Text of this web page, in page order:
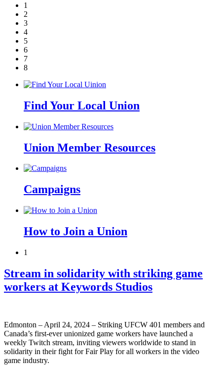
1
2
3
4
5
6
7
8
Find Your Local Union
Union Member Resources
Campaigns
How to Join a Union
1
Stream in solidarity with striking game
workers at Keywords Studios
Edmonton – April 24, 2024 – Striking UFCW 401 members and
Canada’s first-ever unionized game workers have launched a
weekly Twitch stream, inviting viewers worldwide to stand in
solidarity in their fight for Fair Play for all workers in the video
game industry.